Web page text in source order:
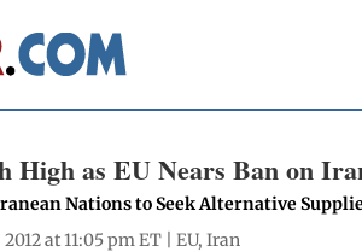
High as EU Nears Ban on
Nations to Seek Alternative
2012 at 11:05 pm ET |EU,Iran